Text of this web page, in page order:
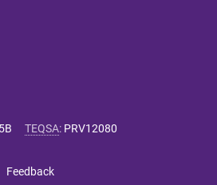
TEQSA: PRV12080
Feedback